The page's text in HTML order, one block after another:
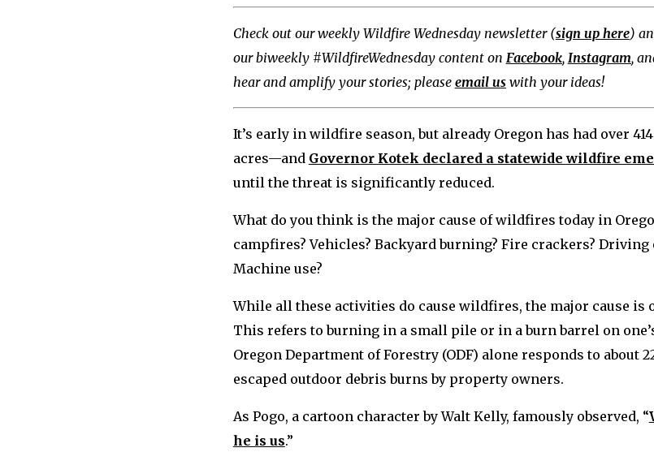
Check out our weekly Wildfire Wednesday newsletter (sign up here)
our biweekly #WildfireWednesday content on Facebook, Instagram,
hear and amplify your stories; please email uswith your ideas!
It’s early in wildfire season, but already Oregon has had over
acres—and Governor Kotek declared a statewide wildfire
until the threat is significantly reduced.
What do you think is the major cause of wildfires today in
campfires? Vehicles? Backyard burning? Fire crackers? Driving
Machine use?
While all these activities do cause wildfires, the major cause is
This refers to burning in a small pile or in a burn barrel on
Oregon Department of Forestry (ODF) alone responds to about
escaped outdoor debris burns by property owners.
As Pogo, a cartoon character by Walt Kelly, famously observed, “
he is us.”